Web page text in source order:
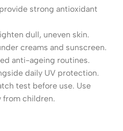
strong antioxidant
dull, uneven skin.
creams and sunscreen.
anti-ageing routines.
daily UV protection.
test before use. Use
from children.